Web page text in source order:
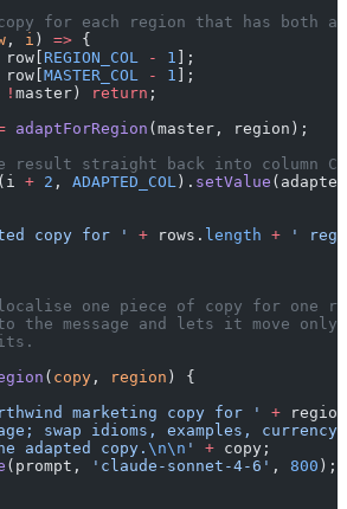
for each region that has both a
, i ) => {
row[ REGION_COL - 1 ];
row[ MASTER_COL - 1 ];
! master) return ;
adaptForRegion (master, region);
result straight back into column C
(i + 2 , ADAPTED_COL ). setValue
copy for ' + rows. length + '
one piece of copy for one
the message and lets it move only
( copy , region ) {
marketing copy for '
+
swap idioms, examples,
adapted copy.
\n\n ' + copy;
(prompt, 'claude-sonnet-4-6' , 800 );